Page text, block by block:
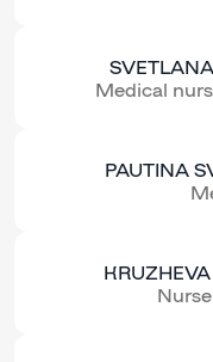
Medical
PAUTINA